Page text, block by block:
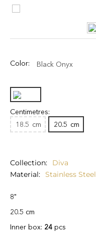
Color: Black Onyx
Centimetres:
18.5 cm 20.5 cm
Collection
Diva
Material
Stainless Steel
8"
20.5 cm
Inner box: 24 pcs